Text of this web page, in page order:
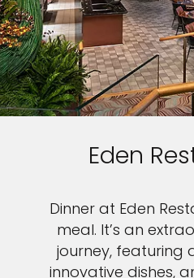
Eden
Dinner at Eden
meal. It’s an
journey, featuring
innovative dishes,